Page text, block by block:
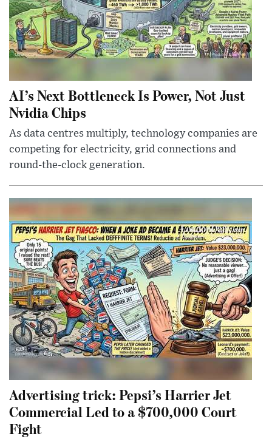
AI’s Next Bottleneck Is Power, Not Just
Nvidia Chips
As data centres multiply, technology companies are
competing for electricity, grid connections and
round-the-clock generation.
Advertising trick: Pepsi’s Harrier Jet
Commercial Led to a $700,000 Court
Fight